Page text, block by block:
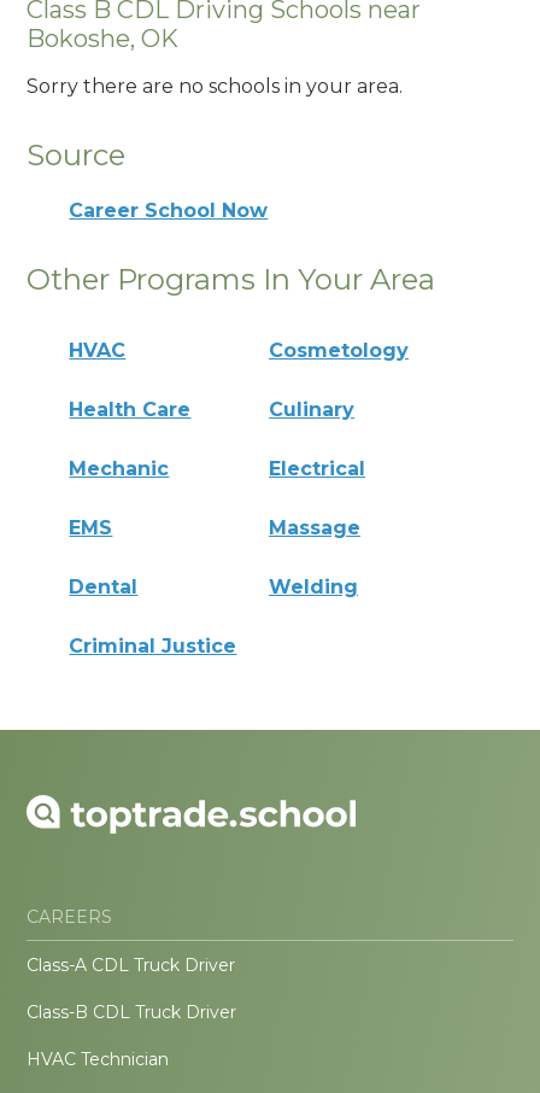
Class B CDL Driving Schools near
Bokoshe, OK
Sorry there are no schools in your area.
Source
Career School Now
Other Programs In Your Area
HVAC Cosmetology
Health Care Culinary
Mechanic Electrical
EMS Massage
Dental Welding
Criminal Justice
CAREERS
Class-A CDL Truck Driver
Class-B CDL Truck Driver
HVAC Technician